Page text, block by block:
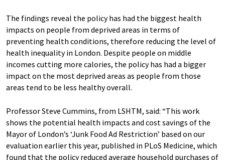
The findings reveal the policy has had the biggest health
impacts on people from deprived areas in terms of
preventing health conditions, therefore reducing the level of
health inequality in London. Despite people on middle
incomes cutting more calories, the policy has had a bigger
impact on the most deprived areas as people from those
areas tend to be less healthy overall.
Professor Steve Cummins, from LSHTM, said: “This work
shows the potential health impacts and cost savings of the
Mayor of London’s ‘Junk Food Ad Restriction’ based on our
evaluation earlier this year, published in PLoS Medicine, which
found that the policy reduced average household purchases of